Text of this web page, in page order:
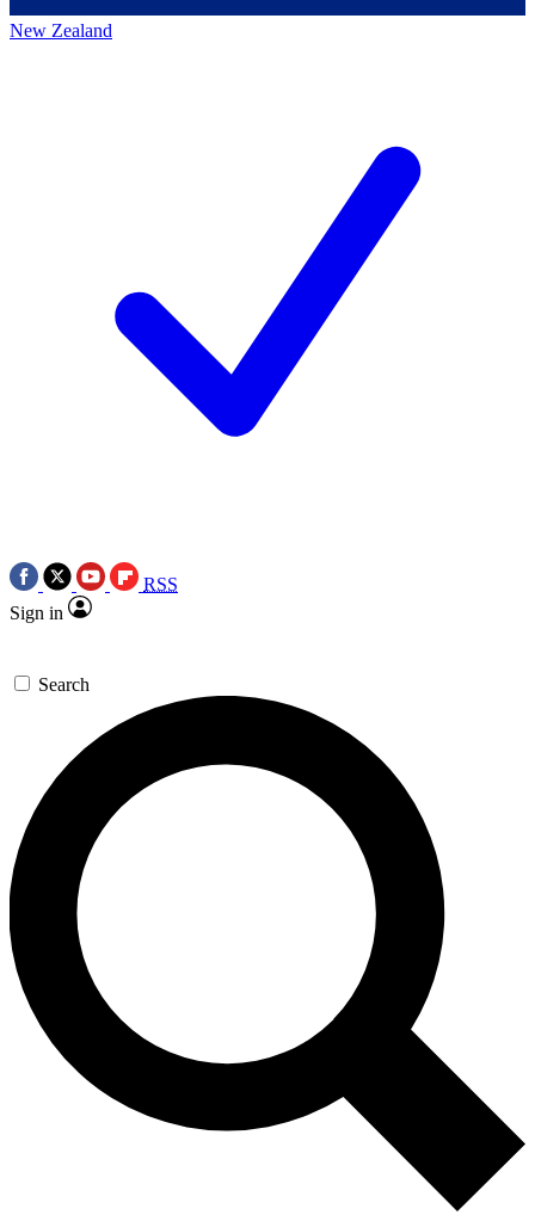
New Zealand
RSS
Sign in
Search